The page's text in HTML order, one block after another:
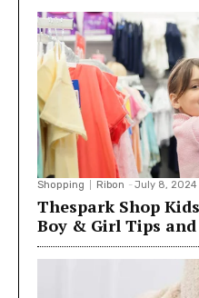
Shopping Ribon - July 8, 2024
Thespark Shop
Boy & Girl Tips